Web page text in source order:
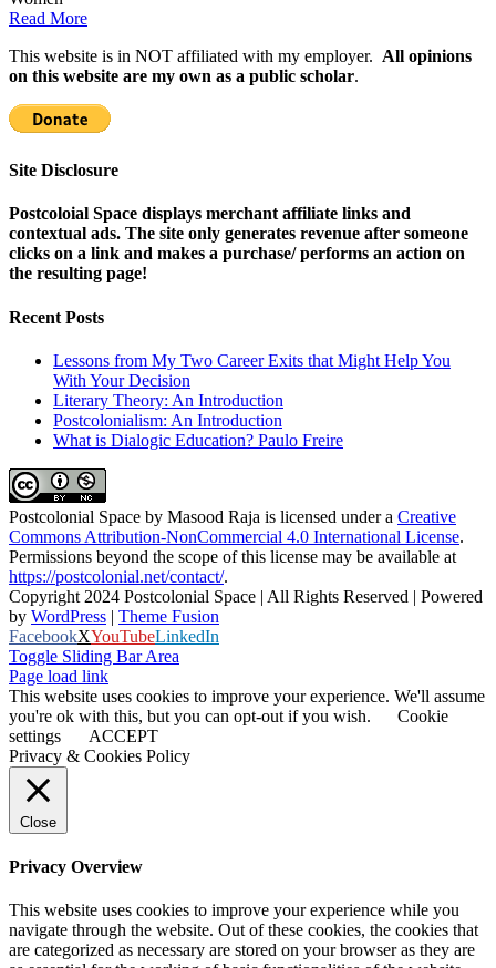
Read More
This website is in NOT affiliated with my employer. All opinions
on this website are my own as a public scholar.
Site Disclosure
Postcoloial Space displays merchant affiliate links and
contextual ads. The site only generates revenue after someone
clicks on a link and makes a purchase/ performs an action on
the resulting page!
Recent Posts
Lessons from My Two Career Exits that Might Help You
With Your Decision
Literary Theory: An Introduction
Postcolonialism: An Introduction
What is Dialogic Education? Paulo Freire
Postcolonial Space by Masood Raja is licensed under a Creative
Commons Attribution-NonCommercial 4.0 International License.
Permissions beyond the scope of this license may be available at
https://postcolonial.net/contact/.
Copyright 2024 Postcolonial Space | All Rights Reserved | Powered
by WordPress | Theme Fusion
FacebookXYouTubeLinkedIn
Toggle Sliding Bar Area
Page load link
This website uses cookies to improve your experience. We'll assume
you're ok with this, but you can opt-out if you wish.
Cookie
settings
ACCEPT
Privacy & Cookies Policy
Close
Privacy Overview
This website uses cookies to improve your experience while you
navigate through the website. Out of these cookies, the cookies that
are categorized as necessary are stored on your browser as they are